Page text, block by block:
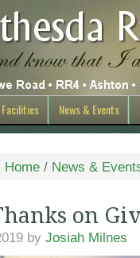
Facilities News & Events
Home / News &
on
by Josiah Milnes